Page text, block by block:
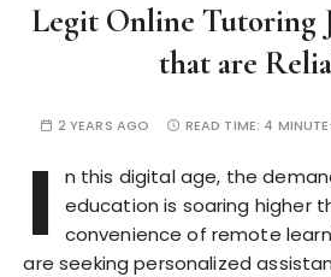
Legit Online Tutoring
that are
2 YEARS AGO READ TIME: 4
I
n this digital age, the
education is soaring higher
convenience of remote
are seeking personalized